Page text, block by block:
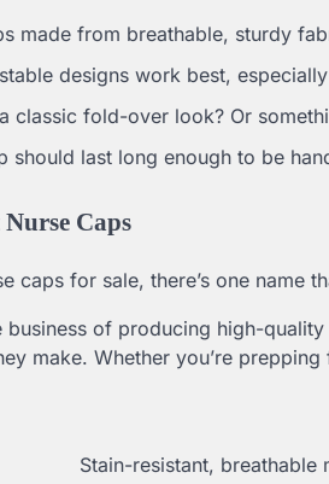
made from breathable, sturdy
designs work best,
classic fold-over look? Or
should last long enough to be
Caps
caps for sale, there’s one name
business of producing high-
make. Whether you’re
Stain-resistant, breathable